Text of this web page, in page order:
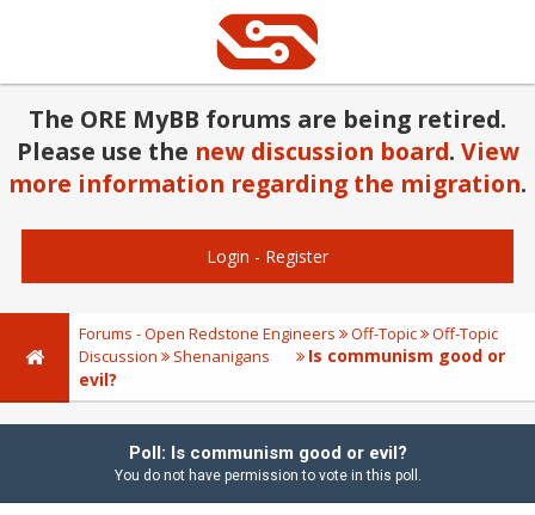
The ORE MyBB forums are being retired.
Please use the new discussion board. View
more information regarding the migration.
Login - Register
Forums - Open Redstone Engineers Off-Topic
Off-Topic
Discussion
Shenanigans
Is communism good or
evil?
Poll: Is communism good or evil?
You do not have permission to vote in this poll.